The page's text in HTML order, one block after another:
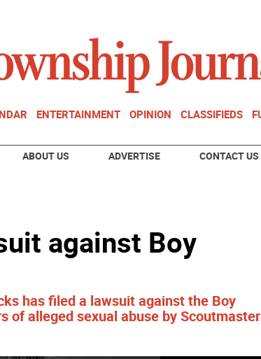
ENTERTAINMENT OPINION CLASSIFIEDS
ABOUT US ADVERTISE CONTACT US
against Boy
has filed a lawsuit against the Boy
of alleged sexual abuse by Scoutmaster